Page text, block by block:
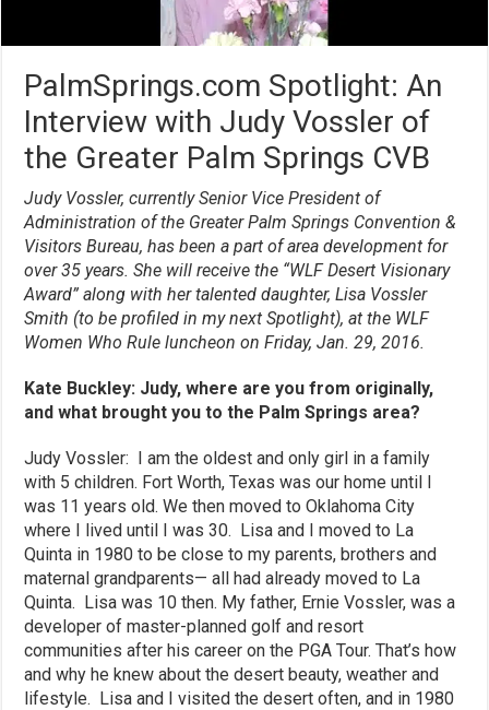
PalmSprings.com Spotlight: An
Interview with Judy Vossler of
the Greater Palm Springs CVB
Judy Vossler, currently Senior Vice President of
Administration of the Greater Palm Springs Convention &
Visitors Bureau, has been a part of area development for
over 35 years. She will receive the “WLF Desert Visionary
Award” along with her talented daughter, Lisa Vossler
Smith (to be profiled in my next Spotlight), at the WLF
Women Who Rule luncheon on Friday, Jan. 29, 2016.
Kate Buckley: Judy, where are you from originally,
and what brought you to the Palm Springs area?
Judy Vossler: I am the oldest and only girl in a family
with 5 children. Fort Worth, Texas was our home until I
was 11 years old. We then moved to Oklahoma City
where I lived until I was 30. Lisa and I moved to La
Quinta in 1980 to be close to my parents, brothers and
maternal grandparents— all had already moved to La
Quinta. Lisa was 10 then. My father, Ernie Vossler, was a
developer of master-planned golf and resort
communities after his career on the PGA Tour. That’s how
and why he knew about the desert beauty, weather and
lifestyle. Lisa and I visited the desert often, and in 1980